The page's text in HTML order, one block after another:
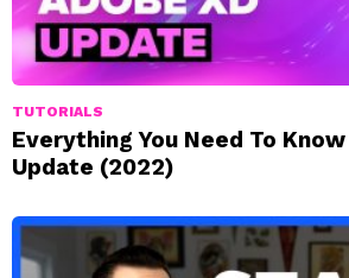
TUTORIALS
Everything You Need To
Update (2022)